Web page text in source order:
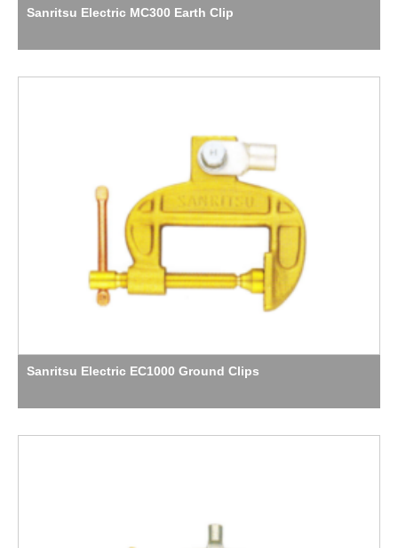
Sanritsu Electric MC300 Earth Clip
Sanritsu Electric EC1000 Ground Clips